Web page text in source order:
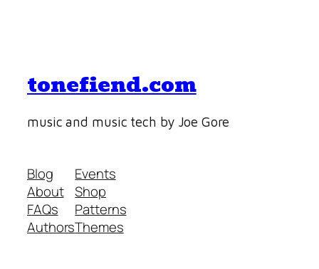
tonefiend.com
music and music tech by Joe Gore
Blog
About
FAQs
Authors
Events
Shop
Patterns
Themes